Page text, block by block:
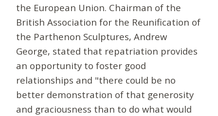
the European Union. Chairman of the
British Association for the Reunification of
the Parthenon Sculptures, Andrew
George, stated that repatriation provides
an opportunity to foster good
relationships and "there could be no
better demonstration of that generosity
and graciousness than to do what would